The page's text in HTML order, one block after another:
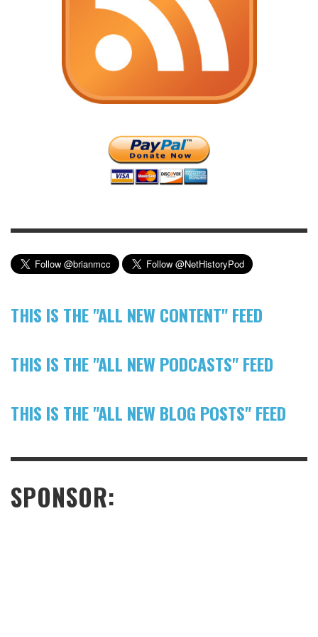
THIS IS THE "ALL NEW CONTENT" FEED
THIS IS THE "ALL NEW PODCASTS" FEED
THIS IS THE "ALL NEW BLOG POSTS" FEED
SPONSOR: